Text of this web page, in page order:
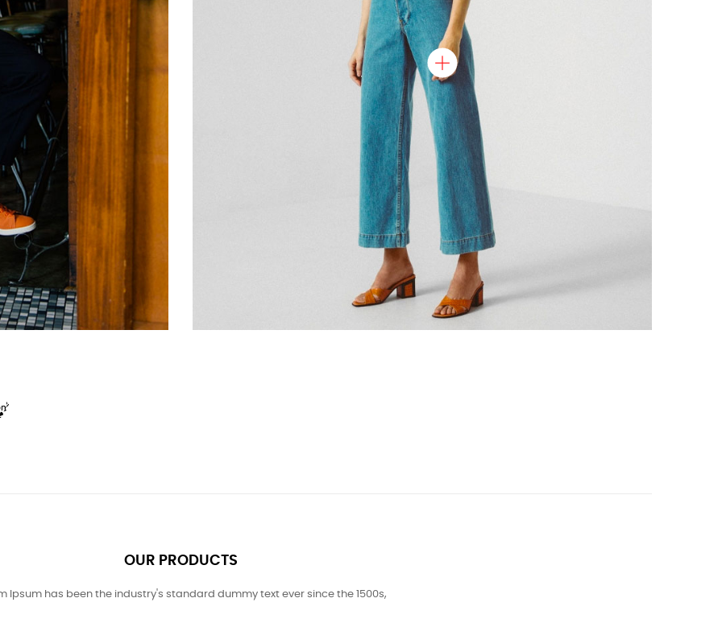
OUR PRODUCTS
Ipsum has been the industry's standard dummy text ever since the 1500s,